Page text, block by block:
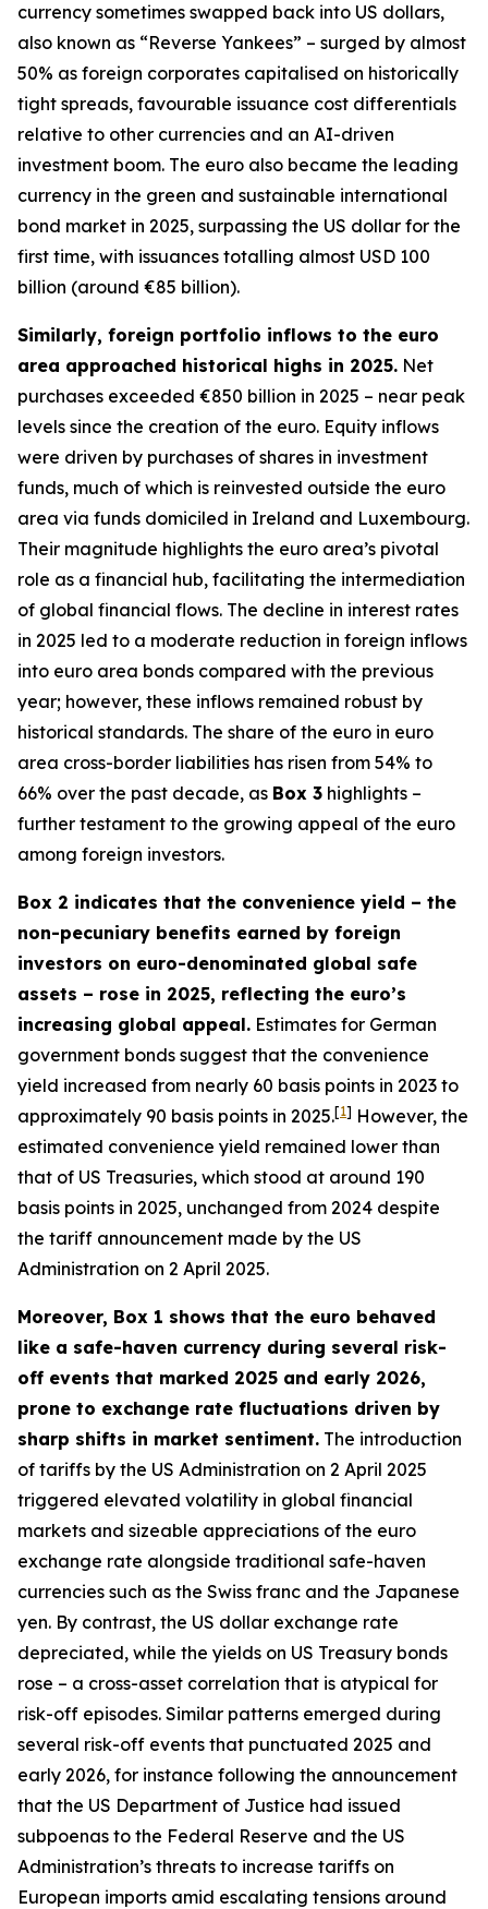
currency sometimes swapped back into US dollars,
also known as “Reverse Yankees” – surged by almost
50% as foreign corporates capitalised on historically
tight spreads, favourable issuance cost differentials
relative to other currencies and an AI-driven
investment boom. The euro also became the leading
currency in the green and sustainable international
bond market in 2025, surpassing the US dollar for the
first time, with issuances totalling almost USD 100
billion (around €85 billion).
Similarly, foreign portfolio inflows to the euro
area approached historical highs in 2025. Net
purchases exceeded €850 billion in 2025 – near peak
levels since the creation of the euro. Equity inflows
were driven by purchases of shares in investment
funds, much of which is reinvested outside the euro
area via funds domiciled in Ireland and Luxembourg.
Their magnitude highlights the euro area’s pivotal
role as a financial hub, facilitating the intermediation
of global financial flows. The decline in interest rates
in 2025 led to a moderate reduction in foreign inflows
into euro area bonds compared with the previous
year; however, these inflows remained robust by
historical standards. The share of the euro in euro
area cross-border liabilities has risen from 54% to
66% over the past decade, as Box 3 highlights –
further testament to the growing appeal of the euro
among foreign investors.
Box 2 indicates that the convenience yield – the
non-pecuniary benefits earned by foreign
investors on euro-denominated global safe
assets – rose in 2025, reflecting the euro’s
increasing global appeal. Estimates for German
government bonds suggest that the convenience
yield increased from nearly 60 basis points in 2023 to
approximately 90 basis points in 2025.[1] However, the
estimated convenience yield remained lower than
that of US Treasuries, which stood at around 190
basis points in 2025, unchanged from 2024 despite
the tariff announcement made by the US
Administration on 2 April 2025.
Moreover, Box 1 shows that the euro behaved
like a safe-haven currency during several risk-
off events that marked 2025 and early 2026,
prone to exchange rate fluctuations driven by
sharp shifts in market sentiment. The introduction
of tariffs by the US Administration on 2 April 2025
triggered elevated volatility in global financial
markets and sizeable appreciations of the euro
exchange rate alongside traditional safe-haven
currencies such as the Swiss franc and the Japanese
yen. By contrast, the US dollar exchange rate
depreciated, while the yields on US Treasury bonds
rose – a cross-asset correlation that is atypical for
risk-off episodes. Similar patterns emerged during
several risk-off events that punctuated 2025 and
early 2026, for instance following the announcement
that the US Department of Justice had issued
subpoenas to the Federal Reserve and the US
Administration’s threats to increase tariffs on
European imports amid escalating tensions around